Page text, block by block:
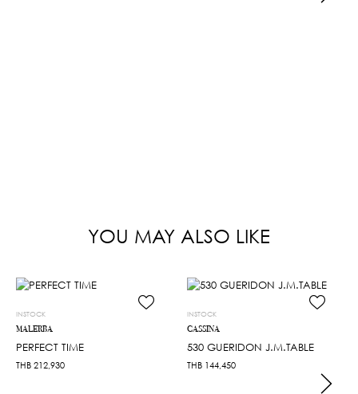
YOU MAY ALSO LIKE
INSTOCK
MALERBA
PERFECT TIME
THB 212,930
INSTOCK
CASSINA
530 GUERIDON J.M.TABLE
THB 144,450